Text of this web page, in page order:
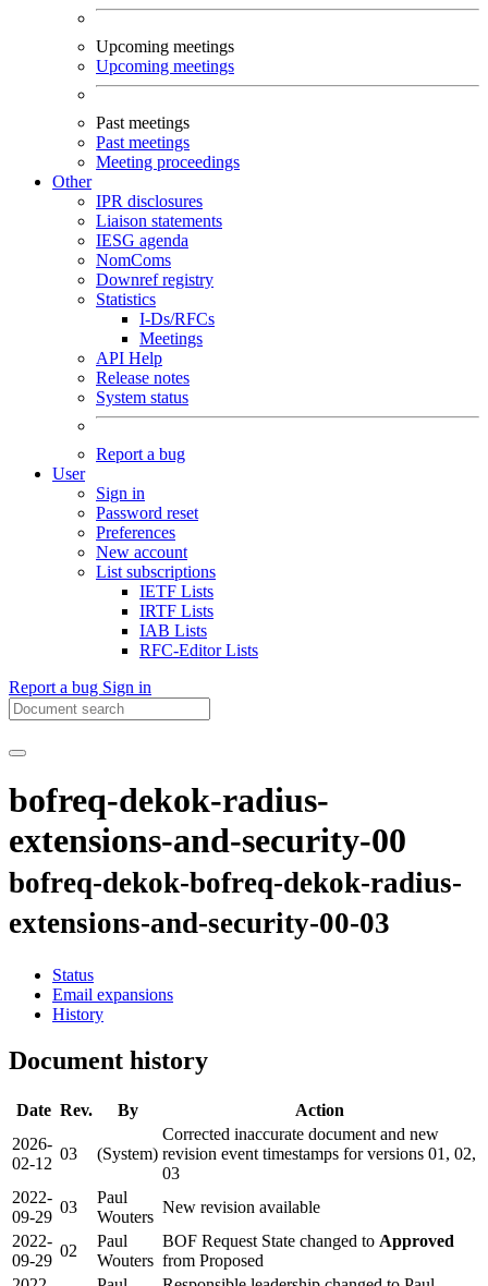
Upcoming meetings
Upcoming meetings
Past meetings
Past meetings
Meeting proceedings
Other
IPR disclosures
Liaison statements
IESG agenda
NomComs
Downref registry
Statistics
I-Ds/RFCs
Meetings
API Help
Release notes
System status
Report a bug
User
Sign in
Password reset
Preferences
New account
List subscriptions
IETF Lists
IRTF Lists
IAB Lists
RFC-Editor Lists
Report a bug Sign in
bofreq-dekok-radius-
extensions-and-security-00
bofreq-dekok-bofreq-dekok-radius-
extensions-and-security-00-03
Status
Email expansions
History
Document history
Date Rev. By
Action
2026-
02-12
03 (System)
Corrected inaccurate document and new
revision event timestamps for versions 01, 02,
03
2022-
09-29
03
Paul
Wouters
New revision available
2022-
09-29
02
Paul
Wouters
BOF Request State changed to Approved
from Proposed